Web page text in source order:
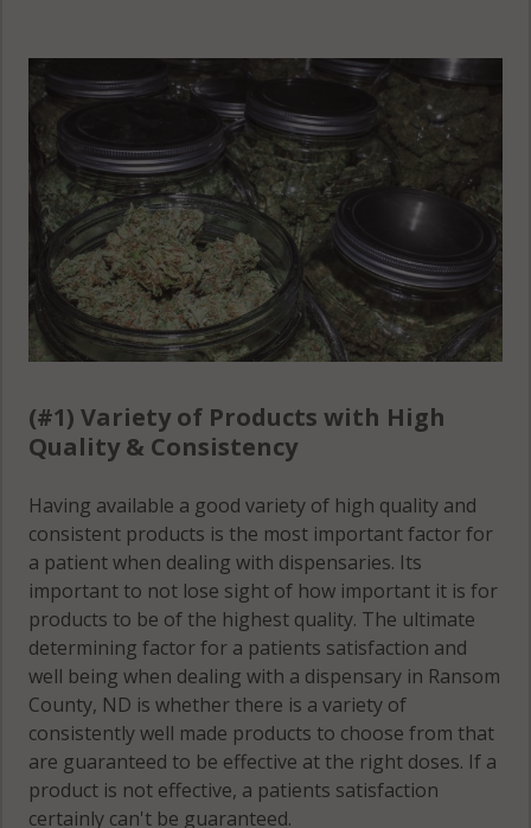
(#1) Variety of Products with High
Quality & Consistency
Having available a good variety of high quality and
consistent products is the most important factor for
a patient when dealing with dispensaries. Its
important to not lose sight of how important it is for
products to be of the highest quality. The ultimate
determining factor for a patients satisfaction and
well being when dealing with a dispensary in Ransom
County, ND is whether there is a variety of
consistently well made products to choose from that
are guaranteed to be effective at the right doses. If a
product is not effective, a patients satisfaction
certainly can't be guaranteed.